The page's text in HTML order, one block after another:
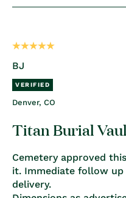
BJ
Denver, CO
Titan Burial
Cemetery approved
it. Immediate follow
delivery.